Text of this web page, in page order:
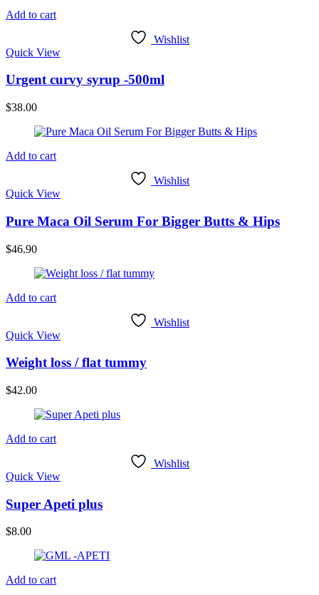
Add to cart
Wishlist
Quick View
Urgent curvy syrup -500ml
$38.00
Add to cart
Wishlist
Quick View
Pure Maca Oil Serum For Bigger Butts & Hips
$46.90
Add to cart
Wishlist
Quick View
Weight loss / flat tummy
$42.00
Add to cart
Wishlist
Quick View
Super Apeti plus
$8.00
Add to cart